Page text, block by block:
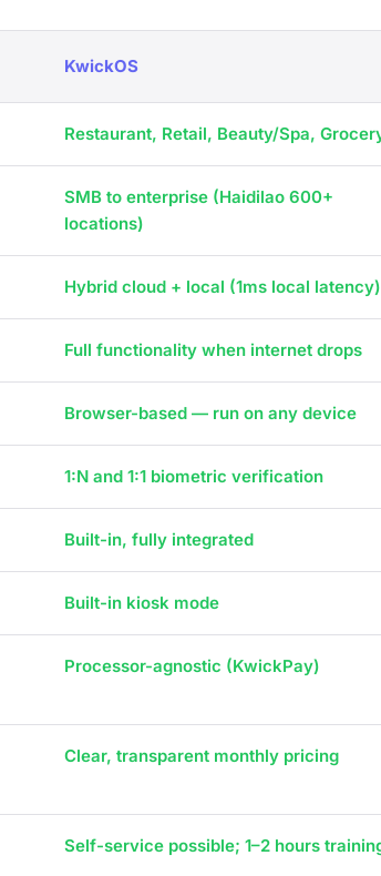
KwickOS
Restaurant, Retail, Beauty/Spa,
SMB to enterprise (Haidilao 600+
locations)
Hybrid cloud + local (1ms local latency)
Full functionality when internet drops
Browser-based — run on any device
1:N and 1:1 biometric verification
Built-in, fully integrated
Built-in kiosk mode
Processor-agnostic (KwickPay)
Clear, transparent monthly pricing
Self-service possible; 1–2 hours